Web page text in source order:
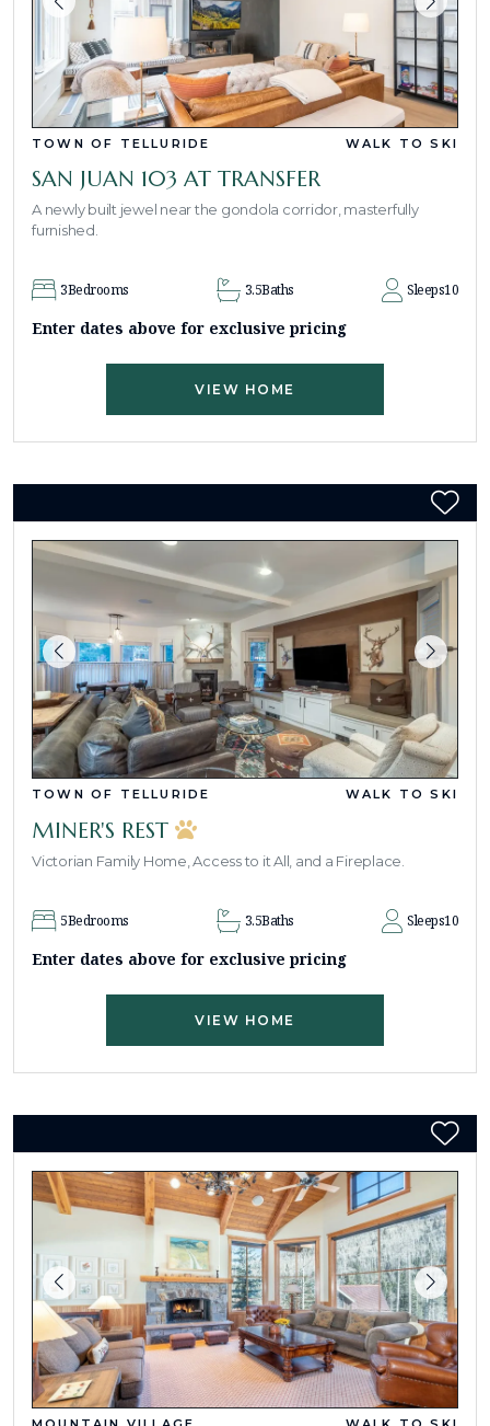
TOWN OF TELLURIDE WALK TO SKI
SAN JUAN 103 AT TRANSFER
A newly built jewel near the gondola corridor, masterfully
furnished.
3Bedrooms 3.5Baths Sleeps10
Enter dates above for exclusive pricing
VIEW HOME
TOWN OF TELLURIDE WALK TO SKI
MINER'S REST
Victorian Family Home, Access to it All, and a Fireplace.
5Bedrooms 3.5Baths Sleeps10
Enter dates above for exclusive pricing
VIEW HOME